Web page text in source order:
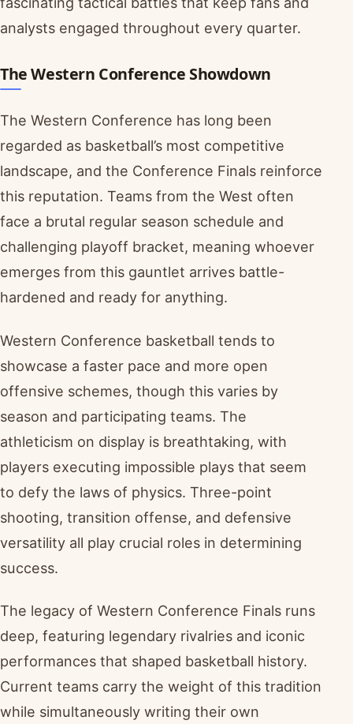
analysts engaged throughout every quarter.
The Western Conference Showdown
The Western Conference has long been
regarded as basketball’s most competitive
landscape, and the Conference Finals reinforce
this reputation. Teams from the West often
face a brutal regular season schedule and
challenging playoff bracket, meaning whoever
emerges from this gauntlet arrives battle-
hardened and ready for anything.
Western Conference basketball tends to
showcase a faster pace and more open
offensive schemes, though this varies by
season and participating teams. The
athleticism on display is breathtaking, with
players executing impossible plays that seem
to defy the laws of physics. Three-point
shooting, transition offense, and defensive
versatility all play crucial roles in determining
success.
The legacy of Western Conference Finals runs
deep, featuring legendary rivalries and iconic
performances that shaped basketball history.
Current teams carry the weight of this tradition
while simultaneously writing their own